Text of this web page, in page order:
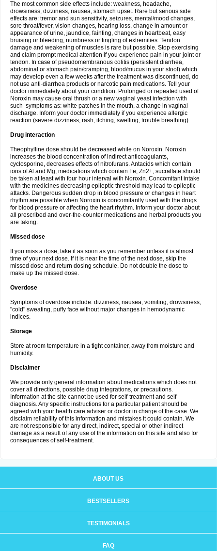
The most common side effects include: weakness, headache,
drowsiness, dizziness, nausea, stomach upset. Rare but serious side
effects are: tremor and sun sensitivity, seizures, mental/mood changes,
sore throat/fever, vision changes, hearing loss, change in amount or
appearance of urine, jaundice, fainting, changes in heartbeat, easy
bruising or bleeding, numbness or tingling of extremities. Tendon
damage and weakening of muscles is rare but possible. Stop exercising
and claim prompt medical attention if you experience pain in your joint or
tendon. In case of pseudomembranous colitis (persistent diarrhea,
abdominal or stomach pain/cramping, blood/mucus in your stool) which
may develop even a few weeks after the treatment was discontinued, do
not use anti-diarrhea products or narcotic pain medications. Tell your
doctor immediately about your condition. Prolonged or repeated used of
Noroxin may cause oral thrush or a new vaginal yeast infection with
such symptoms as: white patches in the mouth, a change in vaginal
discharge. Inform your doctor immediately if you experience allergic
reaction (severe dizziness, rash, itching, swelling, trouble breathing).
Drug interaction
Theophylline dose should be decreased while on Noroxin. Noroxin
increases the blood concentration of indirect anticoagulants,
cyclosporine, decreases effects of nitrofurans. Antacids which contain
ions of Al and Mg, medications which contain Fe, Zn2+, sucralfate should
be taken at least with four hour interval with Noroxin. Concomitant intake
with the medicines decreasing epileptic threshold may lead to epileptic
attacks. Dangerous sudden drop in blood pressure or changes in heart
rhythm are possible when Noroxin is concomitantly used with the drugs
for blood pressure or affecting the heart rhythm. Inform your doctor about
all prescribed and over-the-counter medications and herbal products you
are taking.
Missed dose
If you miss a dose, take it as soon as you remember unless it is almost
time of your next dose. If it is near the time of the next dose, skip the
missed dose and return dosing schedule. Do not double the dose to
make up the missed dose.
Overdose
Symptoms of overdose include: dizziness, nausea, vomiting, drowsiness,
"cold" sweating, puffy face without major changes in hemodynamic
indices.
Storage
Store at room temperature in a tight container, away from moisture and
humidity.
Disclaimer
We provide only general information about medications which does not
cover all directions, possible drug integrations, or precautions.
Information at the site cannot be used for self-treatment and self-
diagnosis. Any specific instructions for a particular patient should be
agreed with your health care adviser or doctor in charge of the case. We
disclaim reliability of this information and mistakes it could contain. We
are not responsible for any direct, indirect, special or other indirect
damage as a result of any use of the information on this site and also for
consequences of self-treatment.
ABOUT US
BESTSELLERS
TESTIMONIALS
FAQ